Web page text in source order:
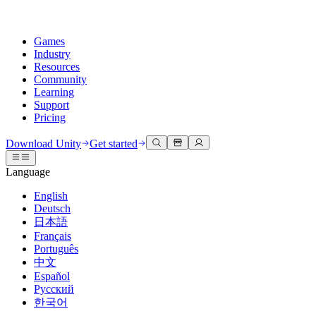
Games
Industry
Resources
Community
Learning
Support
Pricing
Unity Engine
Build 2D and 3D games for any platform
Collaboration
Collaborate and iterate quickly with your team
Download Unity
Plans and pricing
Deploy
Multiplatform
3D collaboration
Build and review 3D projects in real time
Immersive training
Train in immersive environments
Customer experiences
Create interactive 3D experiences
Industries
Manufacturing
Documentation
Developer tools
Release versions and issue tracker
Roadmap
Review upcoming features
Glossary
Discussions
Events
Global and local events
Community stories
Made with Unity
Showcasing Unity creators
Unity Learn
Master Unity skills for free
Professional training
Level up your team with Unity trainers
New to Unity
Getting started
Kickstart your learning
Unity Essential Pathways
Get help
Helping you succeed with Unity
Success plans
Reach your goals faster with expert support
FAQ
Answers to common questions
Contact us
Connect with our team
Download Unity Get started
Language
English
Deutsch
日本語
Français
Português
中文
Español
Русский
한국어